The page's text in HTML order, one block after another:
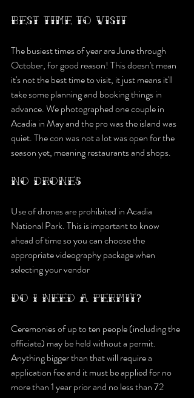
BEST TIME TO VISIT
The busiest times of year are June through
October, for good reason! This doesn't mean
it's not the best time to visit, it just means it'll
take some planning and booking things in
advance. We photographed one couple in
Acadia in May and the pro was the island was
quiet. The con was not a lot was open for the
season yet, meaning restaurants and shops.
NO DRONES
Use of drones are prohibited in Acadia
National Park. This is important to know
ahead of time so you can choose the
appropriate videography package when
selecting your vendor
DO I NEED A PERMIT?
Ceremonies of up to ten people (including the
officiate) may be held without a permit.
Anything bigger than that will require a
application fee and it must be applied for no
more than 1 year prior and no less than 72